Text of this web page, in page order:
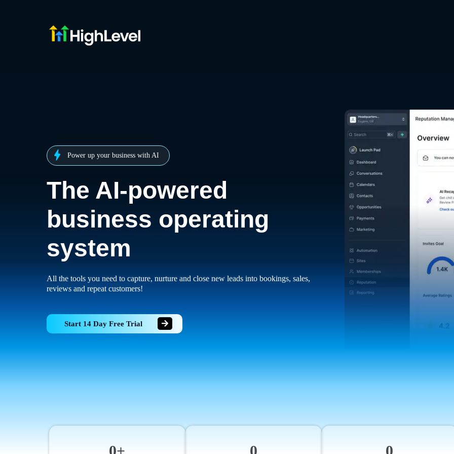
Power up your business with AI
The AI-powered
business operating
system
All the tools you need to capture, nurture and close new leads into bookings, sales,
reviews and repeat customers!
Start 14 Day Free Trial
0+ 0 0